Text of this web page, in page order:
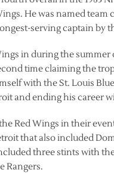
He was named team
serving captain by
in during the summer
time claiming the
with the St. Louis
and ending his career
Red Wings in their
that also included
three stints with
Rangers.